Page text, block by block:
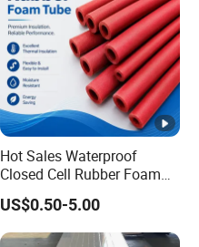
Hot Sales Waterproof
Closed Cell Rubber Foam
Tube for Industrial Pipe
Insulation
US$0.50-5.00